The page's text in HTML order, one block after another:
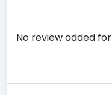
No review added